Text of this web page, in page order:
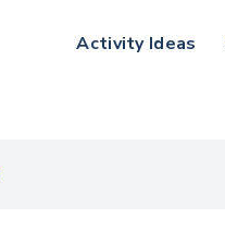
Activity Ideas